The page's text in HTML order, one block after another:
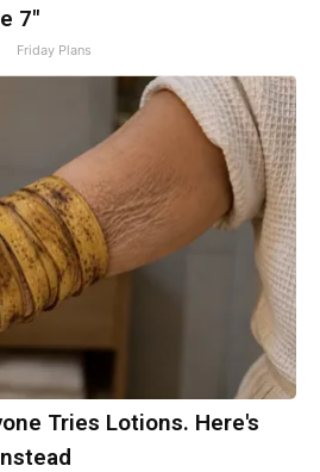
7"
Friday Plans
Tries Lotions. Here's